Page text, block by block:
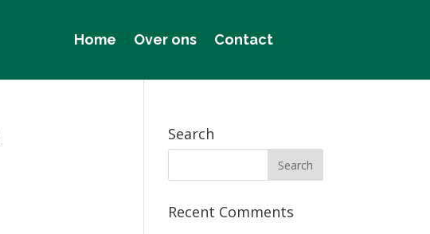
Home Over ons Contact
Search
Recent Comments